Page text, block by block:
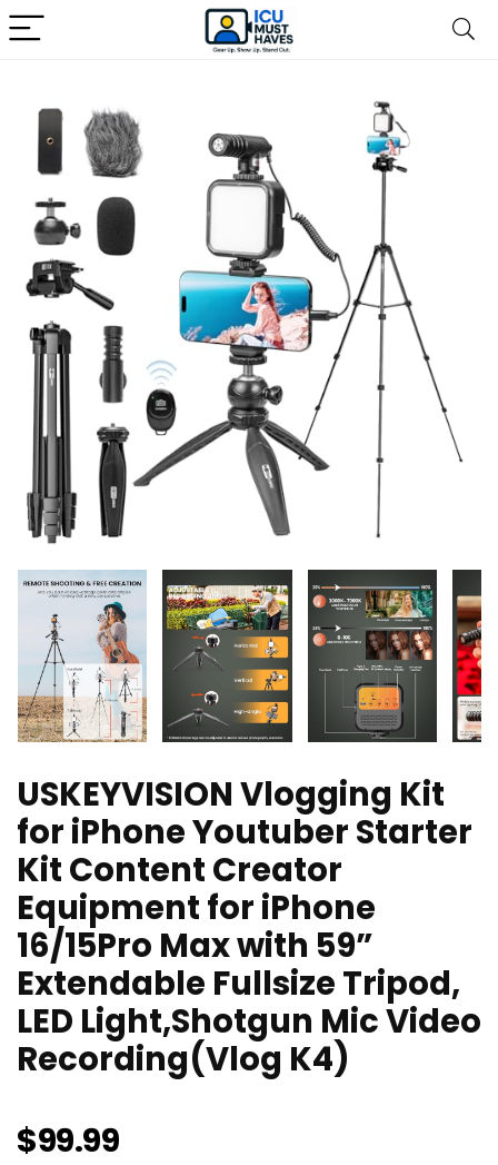
USKEYVISION Vlogging Kit
for iPhone Youtuber Starter
Kit Content Creator
Equipment for iPhone
16/15Pro Max with 59”
Extendable Fullsize Tripod,
LED Light,Shotgun Mic Video
Recording(Vlog K4)
$99.99